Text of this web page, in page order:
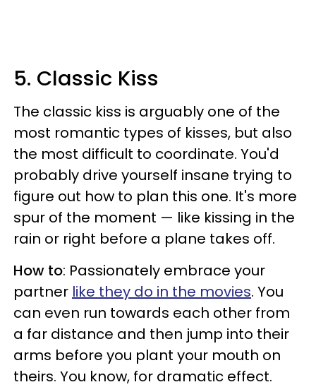
5. Classic Kiss
The classic kiss is arguably one of the
most romantic types of kisses, but also
the most difficult to coordinate. You'd
probably drive yourself insane trying to
figure out how to plan this one. It's more
spur of the moment — like kissing in the
rain or right before a plane takes off.
How to: Passionately embrace your
partner like they do in the movies. You
can even run towards each other from
a far distance and then jump into their
arms before you plant your mouth on
theirs. You know, for dramatic effect.